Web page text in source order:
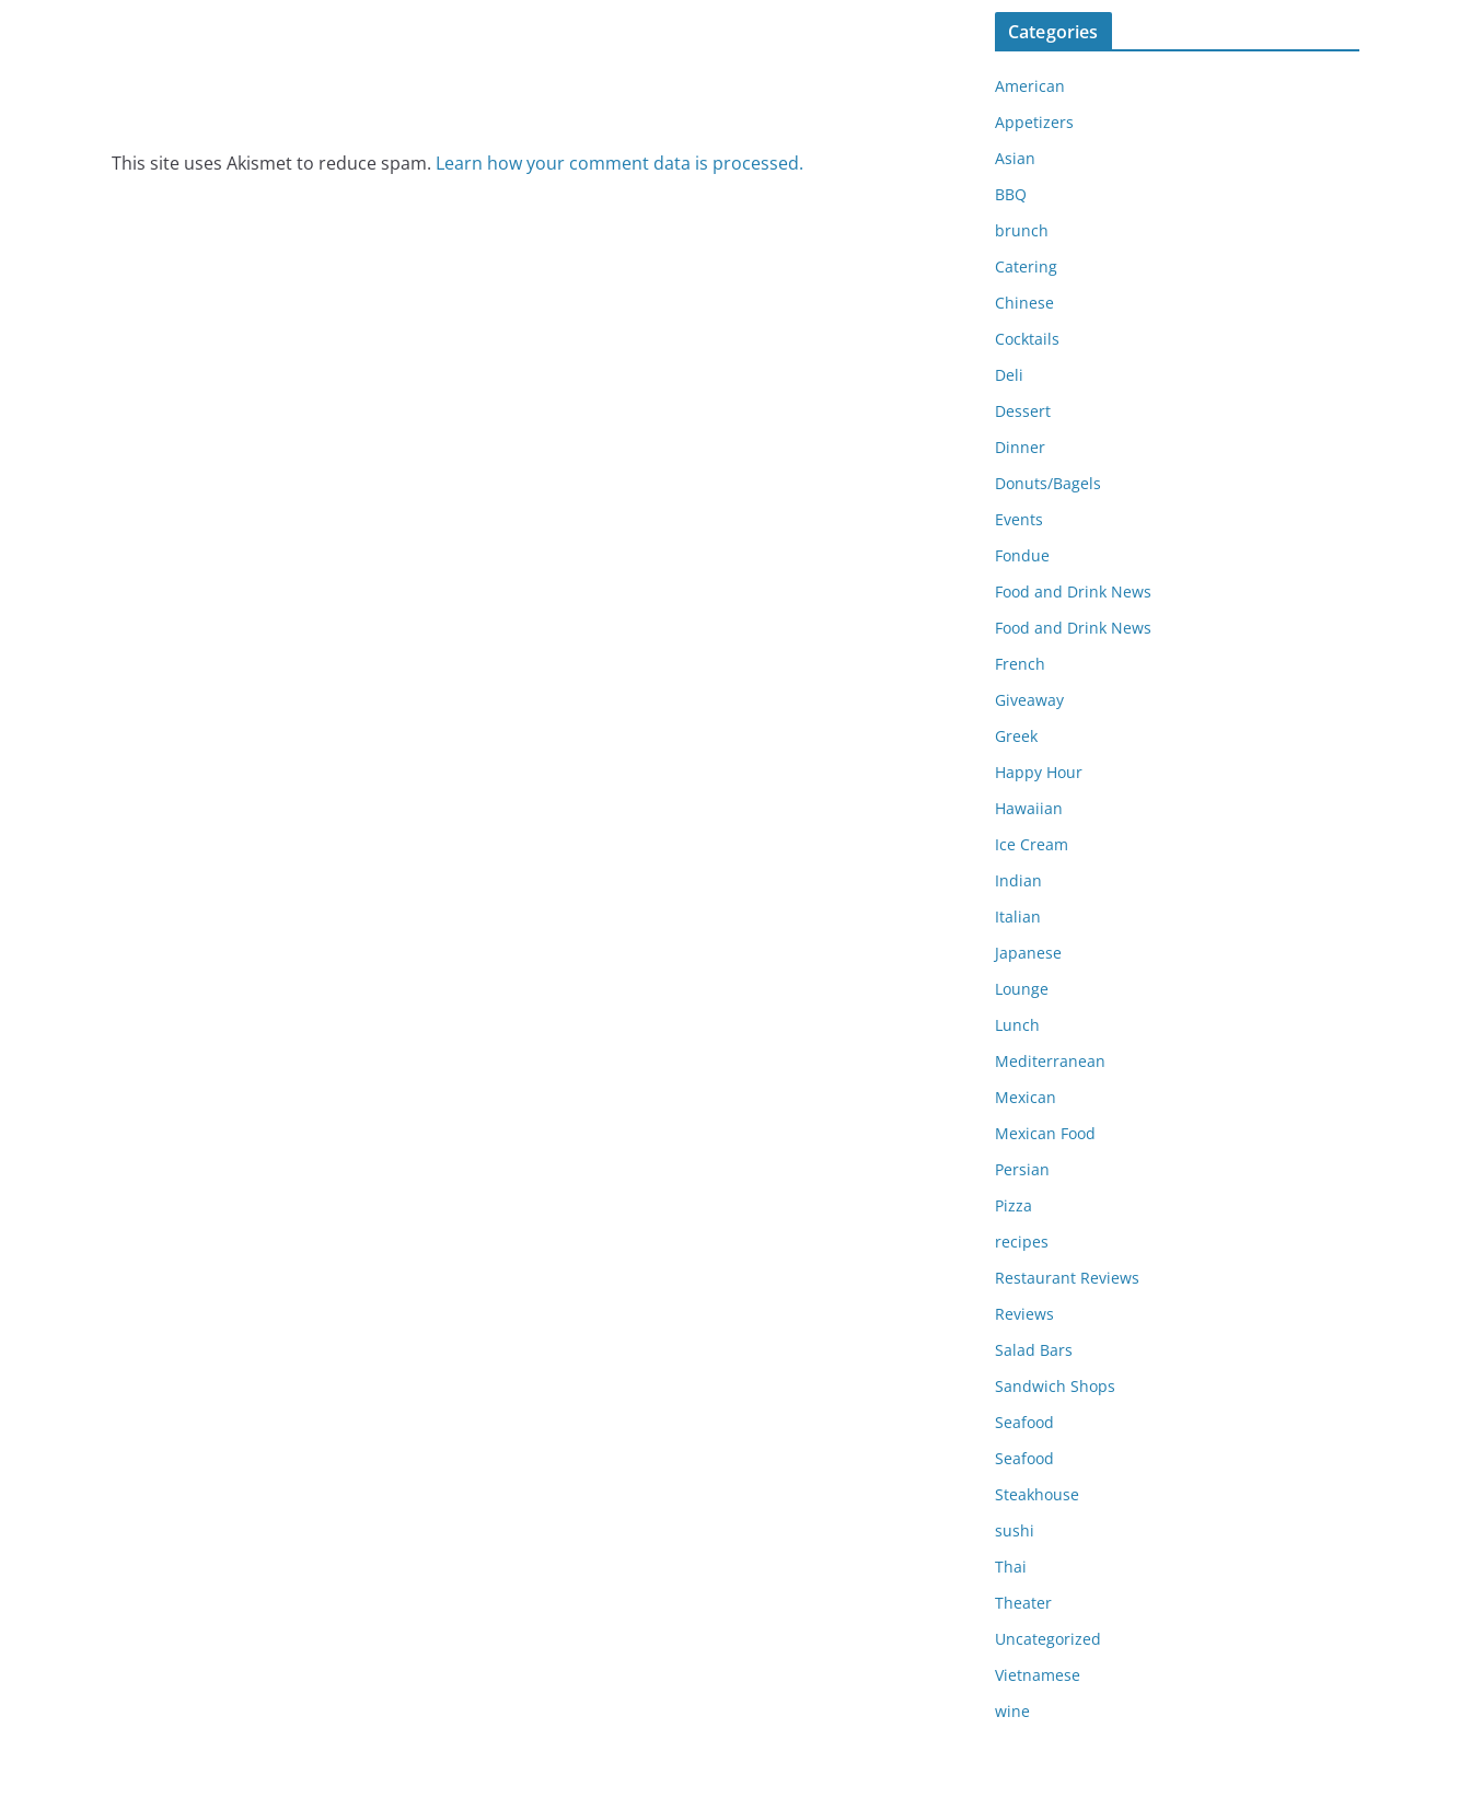
This site uses Akismet to reduce spam. Learn how your comment data is processed.
c
v
e
s
Categories
American
Appetizers
Asian
BBQ
brunch
Catering
Chinese
Cocktails
Deli
Dessert
Dinner
Donuts/Bagels
Events
Fondue
Food and Drink News
Food and Drink News
French
Giveaway
Greek
Happy Hour
Hawaiian
Ice Cream
Indian
Italian
Japanese
Lounge
Lunch
Mediterranean
Mexican
Mexican Food
Persian
Pizza
recipes
Restaurant Reviews
Reviews
Salad Bars
Sandwich Shops
Seafood
Seafood
Steakhouse
sushi
Thai
Theater
Uncategorized
Vietnamese
wine